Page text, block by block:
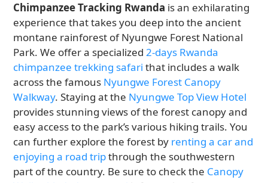
Chimpanzee Tracking Rwanda is an exhilarating
experience that takes you deep into the ancient
montane rainforest of Nyungwe Forest National
Park. We offer a specialized2-days Rwanda
chimpanzee trekking safari that includes a walk
across the famous Nyungwe Forest Canopy
Walkway. Staying at the Nyungwe Top View Hotel
provides stunning views of the forest canopy and
easy access to the park’s various hiking trails. You
can further explore the forest by renting a car and
enjoying a road tripthrough the southwestern
part of the country. Be sure to check the Canopy